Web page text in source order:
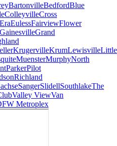
BartonvilleBedfordBlue
ColleyvilleCross
EraEulessFairviewFlower
GainesvilleGrand
KrugervilleKrumLewisvilleLittle
MuensterMurphyNorth
ParkerPilot
Richland
SangerSlidellSouthlakeThe
Valley ViewVan
Metroplex